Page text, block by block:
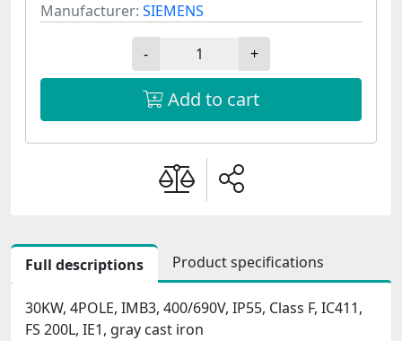
Manufacturer: SIEMENS
- +
Add to cart
Full descriptions Product specifications
30KW, 4POLE, IMB3, 400/690V, IP55, Class F, IC411,
FS 200L, IE1, gray cast iron